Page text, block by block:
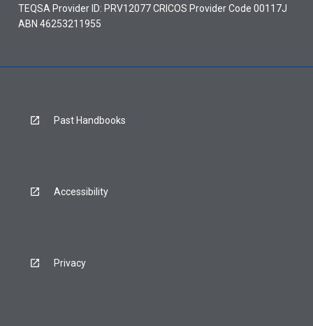
TEQSA Provider ID: PRV12077 CRICOS Provider Code 00117J
ABN 46253211955
Past Handbooks
Accessibility
Privacy